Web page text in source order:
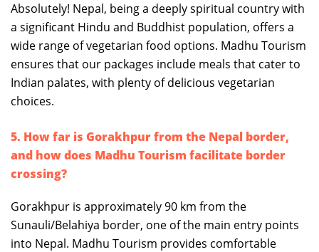
Absolutely! Nepal, being a deeply spiritual country with
a significant Hindu and Buddhist population, offers a
wide range of vegetarian food options. Madhu Tourism
ensures that our packages include meals that cater to
Indian palates, with plenty of delicious vegetarian
choices.
5. How far is Gorakhpur from the Nepal border,
and how does Madhu Tourism facilitate border
crossing?
Gorakhpur is approximately 90 km from the
Sunauli/Belahiya border, one of the main entry points
into Nepal. Madhu Tourism provides comfortable